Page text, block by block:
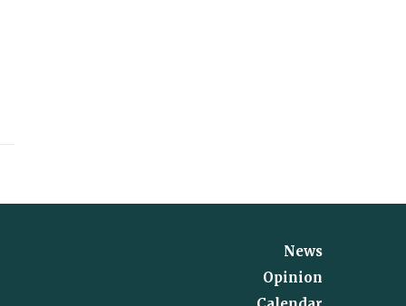
News
Opinion